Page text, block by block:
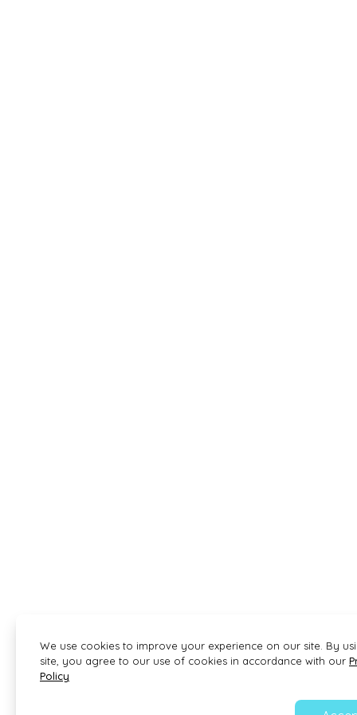
We use cookies to improve your experience on our site. By
site, you agree to our use of cookies in accordance with our
Policy